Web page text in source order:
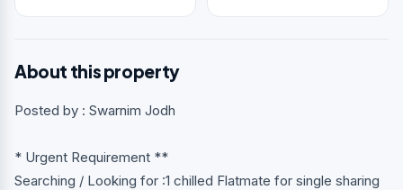
About this property
Posted by : Swarnim Jodh
* Urgent Requirement **
Searching / Looking for :1 chilled Flatmate for single sharing